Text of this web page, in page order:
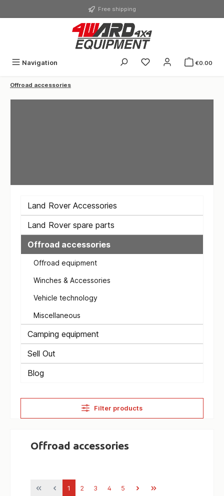
Free shipping
Navigation You have 0 wishlist
€0.00
Offroad accessories
Land Rover Accessories
Land Rover spare parts
Offroad accessories
Offroad equipment
Winches & Accessories
Vehicle technology
Miscellaneous
Camping equipment
Sell Out
Blog
Filter products
Offroad accessories
Page
1 Page
2 Page
3 Page
4 Page
5